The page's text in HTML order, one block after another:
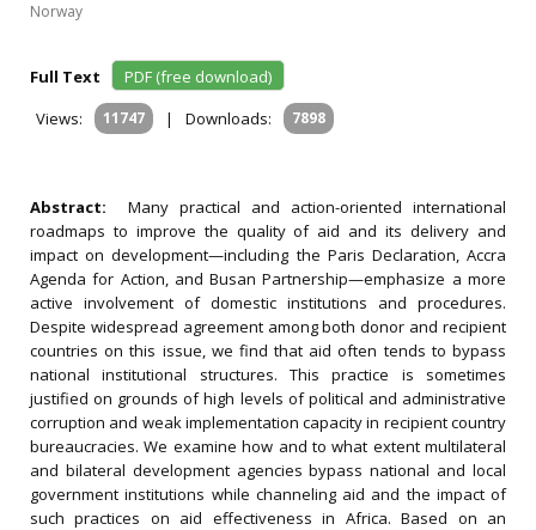
Norway
Full Text
PDF (free download)
Views:
11747 | Downloads: 7898
Abstract: Many practical and action-oriented international
roadmaps to improve the quality of aid and its delivery and
impact on development—including the Paris Declaration, Accra
Agenda for Action, and Busan Partnership—emphasize a more
active involvement of domestic institutions and procedures.
Despite widespread agreement among both donor and recipient
countries on this issue, we find that aid often tends to bypass
national institutional structures. This practice is sometimes
justified on grounds of high levels of political and administrative
corruption and weak implementation capacity in recipient country
bureaucracies. We examine how and to what extent multilateral
and bilateral development agencies bypass national and local
government institutions while channeling aid and the impact of
such practices on aid effectiveness in Africa. Based on an